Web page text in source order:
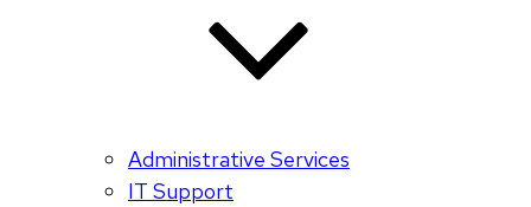
Administrative Services
IT Support